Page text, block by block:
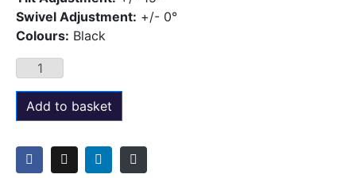
Swivel Adjustment: +/- 0°
Colours: Black
Add to basket